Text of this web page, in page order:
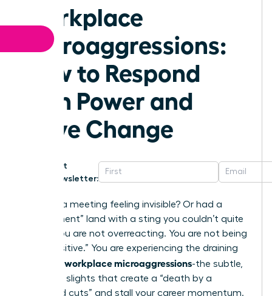
Workplace
Microaggressions:
How to Respond
with Power and
Drive Change
Get
Newsletter:
Ever left a meeting feeling invisible? Or had a
“compliment” land with a sting you couldn’t quite
place? You are not overreacting. You are not being
“too sensitive.” You are experiencing the draining
workplace microaggressions-the subtle,
constant slights that create a “death by a
thousand cuts” and stall your career momentum.